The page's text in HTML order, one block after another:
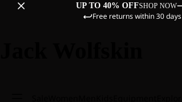
UP TO 40% OFFSHOP NOW
Free returns within 30 days